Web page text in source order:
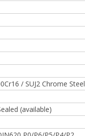
/ SUJ2 Chrome Steel
(available)